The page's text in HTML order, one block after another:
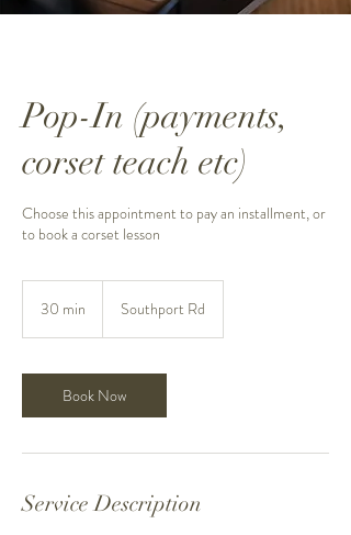
Pop-In (payments,
corset teach etc)
Choose this appointment to pay an installment, or
to book a corset lesson
30 min
i
n
Southport Rd
Book Now
Service Description